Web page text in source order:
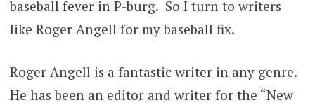
baseball fever in P-burg. So I turn to writers
like Roger Angell for my baseball fix.
Roger Angell is a fantastic writer in any genre.
He has been an editor and writer for the “New